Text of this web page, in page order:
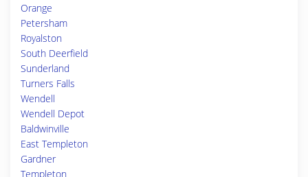
Orange
Petersham
Royalston
South Deerfield
Sunderland
Turners Falls
Wendell
Wendell Depot
Baldwinville
East Templeton
Gardner
Templeton